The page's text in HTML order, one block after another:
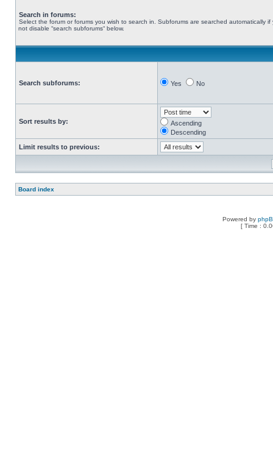
Search in forums:
Select the forum or forums you wish to search in. Subforums are searched automatically if
not disable “search subforums“ below.
Search subforums: Yes No
Sort results by:
Ascending
Descending
Limit results to previous:
Board index
Powered by
[ Time :